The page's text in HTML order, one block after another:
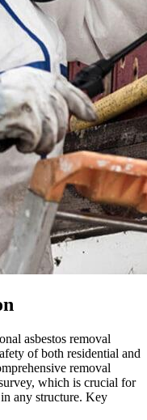
asbestos removal
of both residential and
removal
which is crucial for
any structure. Key